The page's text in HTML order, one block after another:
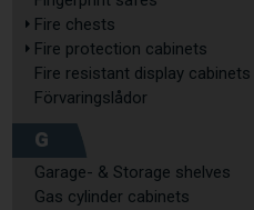
Fire chests
Fire protection cabinets
Fire resistant display cabinets
Förvaringslådor
G
Garage- & Storage shelves
Gas cylinder cabinets